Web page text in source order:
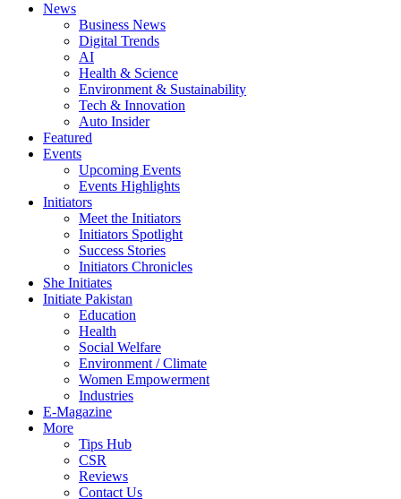
News
Business News
Digital Trends
AI
Health & Science
Environment & Sustainability
Tech & Innovation
Auto Insider
Featured
Events
Upcoming Events
Events Highlights
Initiators
Meet the Initiators
Initiators Spotlight
Success Stories
Initiators Chronicles
She Initiates
Initiate Pakistan
Education
Health
Social Welfare
Environment / Climate
Women Empowerment
Industries
E-Magazine
More
Tips Hub
CSR
Reviews
Contact Us